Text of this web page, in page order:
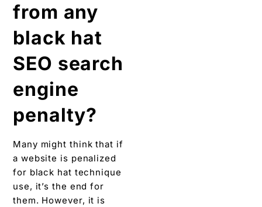
from any
black hat
SEO search
engine
penalty?
Many might think that if
a website is penalized
for black hat technique
use, it’s the end for
them. However, it is